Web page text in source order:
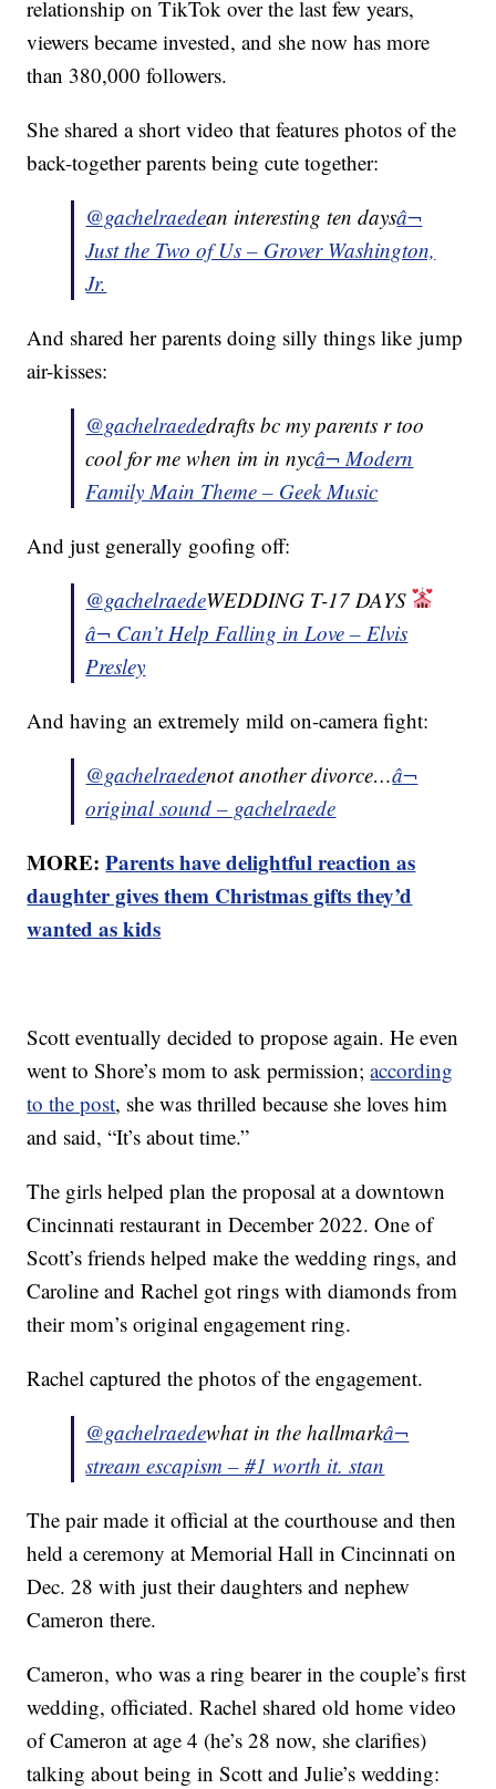
relationship on TikTok over the last few years,
viewers became invested, and she now has more
than 380,000 followers.
She shared a short video that features photos of the
back-together parents being cute together:
@gachelraedean interesting ten daysâ¬
Just the Two of Us – Grover Washington,
Jr.
And shared her parents doing silly things like jump
air-kisses:
@gachelraededrafts bc my parents r too
cool for me when im in nycâ¬ Modern
Family Main Theme – Geek Music
And just generally goofing off:
@gachelraedeWEDDING T-17 DAYS
â¬ Can’t Help Falling in Love – Elvis
Presley
And having an extremely mild on-camera fight:
@gachelraedenot another divorce…â¬
original sound – gachelraede
MORE:Parents have delightful reaction as
daughter gives them Christmas gifts they’d
wanted as kids
Scott eventually decided to propose again. He even
went to Shore’s mom to ask permission;according
to the post, she was thrilled because she loves him
and said, “It’s about time.”
The girls helped plan the proposal at a downtown
Cincinnati restaurant in December 2022. One of
Scott’s friends helped make the wedding rings, and
Caroline and Rachel got rings with diamonds from
their mom’s original engagement ring.
Rachel captured the photos of the engagement.
@gachelraedewhat in the hallmarkâ¬
stream escapism – #1 worth it. stan
The pair made it official at the courthouse and then
held a ceremony at Memorial Hall in Cincinnati on
Dec. 28 with just their daughters and nephew
Cameron there.
Cameron, who was a ring bearer in the couple’s first
wedding, officiated. Rachel shared old home video
of Cameron at age 4 (he’s 28 now, she clarifies)
talking about being in Scott and Julie’s wedding: